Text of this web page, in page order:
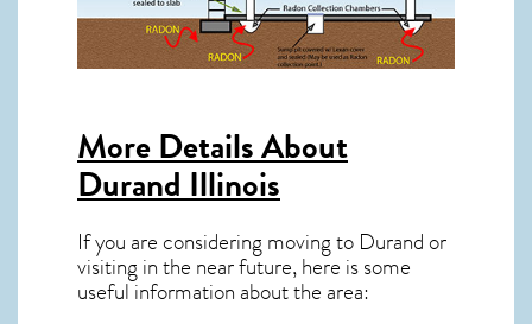
More Details About
Durand Illinois
If you are considering moving to Durand or
visiting in the near future, here is some
useful information about the area: